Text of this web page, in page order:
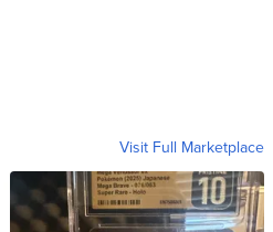
Visit Full Marketplace